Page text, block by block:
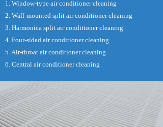
1. Window-type air conditioner cleaning
2. Wall-mounted split air conditioner cleaning
3. Harmonica split air conditioner cleaning
4. Four-sided air conditioner cleaning
5. Air-throat air conditioner cleaning
6. Central air conditioner cleaning